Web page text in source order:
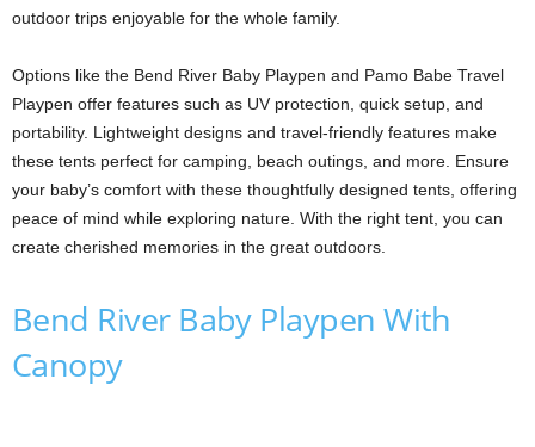
outdoor trips enjoyable for the whole family.
Options like the Bend River Baby Playpen and Pamo Babe Travel
Playpen offer features such as UV protection, quick setup, and
portability. Lightweight designs and travel-friendly features make
these tents perfect for camping, beach outings, and more. Ensure
your baby’s comfort with these thoughtfully designed tents, offering
peace of mind while exploring nature. With the right tent, you can
create cherished memories in the great outdoors.
Bend River Baby Playpen With
Canopy